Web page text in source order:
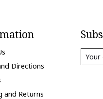
Directions
and Returns